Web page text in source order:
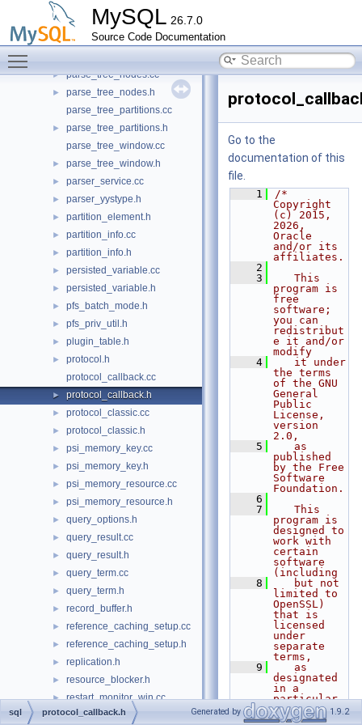
MySQL 26.7.0
Source Code Documentation
►
► parse_tree_items.h
► parse_tree_node_base.cc
► parse_tree_nodes.cc
►
parse_tree_nodes.h
parse_tree_partitions.cc
►
parse_tree_partitions.h
parse_tree_window.cc
► parse_tree_window.h
► parser_service.cc
► parser_yystype.h
► partition_element.h
► partition_info.cc
► partition_info.h
► persisted_variable.cc
► persisted_variable.h
► pfs_batch_mode.h
► pfs_priv_util.h
► plugin_table.h
►
protocol.h
protocol_callback.cc
► protocol_callback.h
► protocol_classic.cc
► protocol_classic.h
► psi_memory_key.cc
► psi_memory_key.h
► psi_memory_resource.cc
► psi_memory_resource.h
► query_options.h
► query_result.cc
► query_result.h
► query_term.cc
► query_term.h
► record_buffer.h
► reference_caching_setup.cc
► reference_caching_setup.h
► replication.h
► resource_blocker.h
► restart_monitor_win.cc
► restart_monitor_win.h
Go to the
documentation of this
file.
    1
/*
Copyright
(c) 2015,
2026,
Oracle
and/or its
affiliates.
    2
    3
   This
program is
free
software;
you can
redistribut
e it and/or
modify
    4
   it under
the terms
of the GNU
General
Public
License,
version
2.0,
    5
   as
published
by the Free
Software
Foundation.
    6
    7
   This
program is
designed to
work with
certain
software
(including
    8
   but not
limited to
OpenSSL)
that is
licensed
under
separate
terms,
    9
   as
designated
in a
particular
file or
component
sql protocol_callback.h Generated by 1.9.2